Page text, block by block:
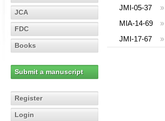
JCA
FDC
Books
Submit a manuscript
Register
Login
JMI-05-37
»
MIA-14-69
»
JMI-17-67
»